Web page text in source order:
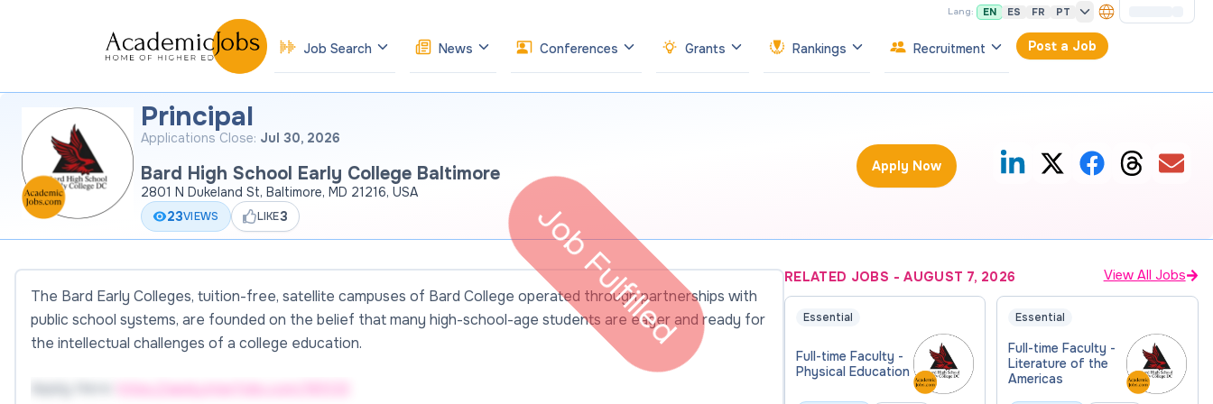
Lang: EN ES FR PT
Job Search News Conferences Grants Rankings Recruitment Post a Job
Principal
Applications Close: Jul 30, 2026
Bard High School Early College Baltimore
2801 N Dukeland St, Baltimore, MD 21216, USA
23VIEWS LIKE3
Apply Now
The Bard Early Colleges, tuition-free, satellite campuses of Bard College operated through partnerships with
public school systems, are founded on the belief that many high-school-age students are eager and ready for
the intellectual challenges of a college education.
https://apply.interfolio.com/185133
Job Fulfilled RELATED JOBS -AUGUST 7, 2026 View All Jobs
Essential
Full-time Faculty -
Physical Education
Essential
Full-time Faculty -
Literature of the
Americas